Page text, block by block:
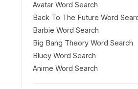
Avatar Word Search
Back To The Future Word
Barbie Word Search
Big Bang Theory Word Search
Bluey Word Search
Anime Word Search